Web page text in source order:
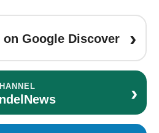
on Google Discover ›
›